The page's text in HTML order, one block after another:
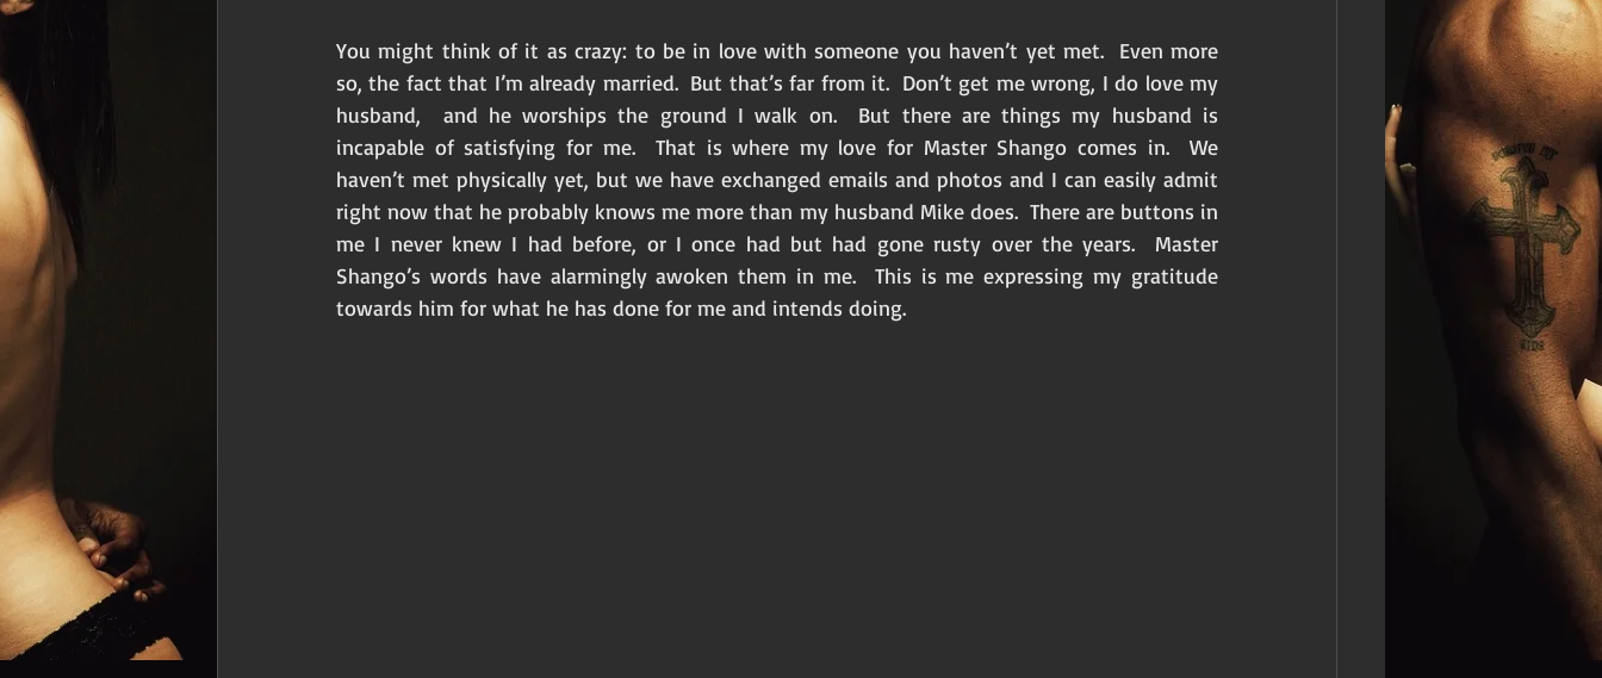
You might think of it as crazy: to be in love with someone you haven’t yet met.  Even more
so, the fact that I’m already married.  But that’s far from it.  Don’t get me wrong, I do love my
husband,  and he worships the ground I walk on.  But there are things my husband is
incapable of satisfying for me.  That is where my love for Master Shango comes in.  We
haven’t met physically yet, but we have exchanged emails and photos and I can easily admit
right now that he probably knows me more than my husband Mike does.  There are buttons in
me I never knew I had before, or I once had but had gone rusty over the years.  Master
Shango’s words have alarmingly awoken them in me.  This is me expressing my gratitude
towards him for what he has done for me and intends doing.